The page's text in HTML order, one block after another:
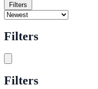
Filters
Filters
Filters